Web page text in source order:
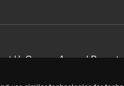
UsCareersAnnual Reports